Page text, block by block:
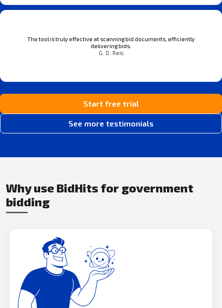
The tool is truly effective at scanning bid documents, efficiently
delivering bids.
G. D. Reis
Start free trial
See more testimonials
Why use BidHits for government
bidding